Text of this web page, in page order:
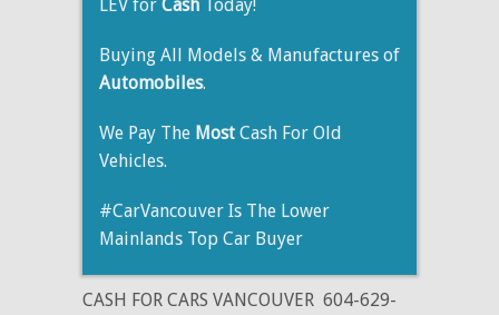
LEV for Cash Today!
Buying All Models & Manufactures of
Automobiles.
We Pay The Most Cash For Old
Vehicles.
#CarVancouver Is The Lower
Mainlands Top Car Buyer
CASH FOR CARS VANCOUVER 604-629-